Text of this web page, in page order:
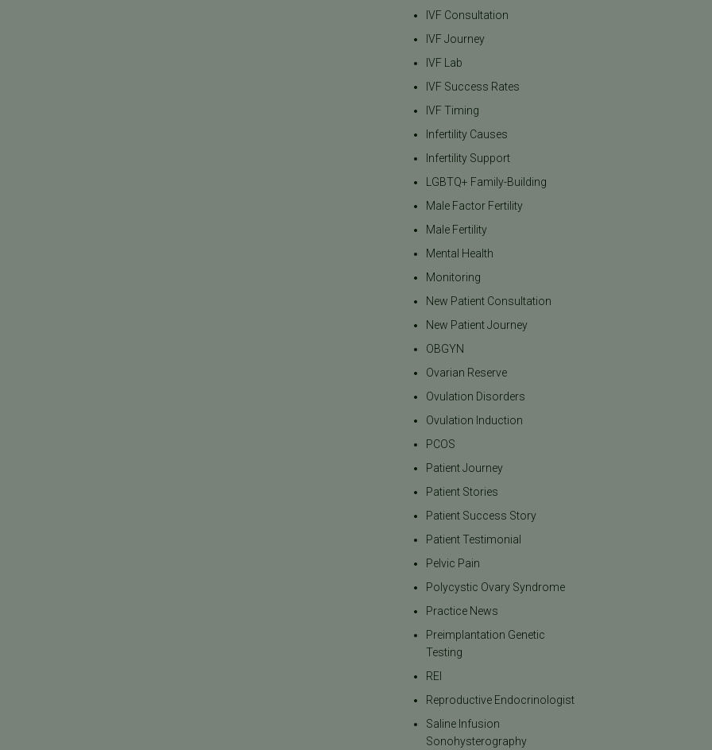
IVF Consultation
IVF Journey
IVF Lab
IVF Success Rates
IVF Timing
Infertility Causes
Infertility Support
LGBTQ+ Family-Building
Male Factor Fertility
Male Fertility
Mental Health
Monitoring
New Patient Consultation
New Patient Journey
OBGYN
Ovarian Reserve
Ovulation Disorders
Ovulation Induction
PCOS
Patient Journey
Patient Stories
Patient Success Story
Patient Testimonial
Pelvic Pain
Polycystic Ovary Syndrome
Practice News
Preimplantation Genetic
Testing
REI
Reproductive Endocrinologist
Saline Infusion
Sonohysterography